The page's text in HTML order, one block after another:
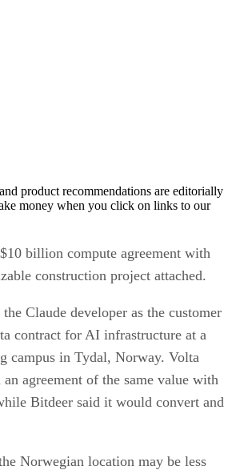
product recommendations are editorially
money when you click on links to our
billion compute agreement with
construction project attached.
Claude developer as the customer
contract for AI infrastructure at a
campus in Tydal, Norway. Volta
an agreement of the same value with
Bitdeer said it would convert and
Norwegian location may be less